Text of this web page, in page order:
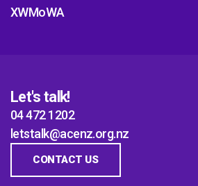
XWMoWA
Let's talk!
04 472 1202
letstalk@acenz.org.nz
CONTACT US